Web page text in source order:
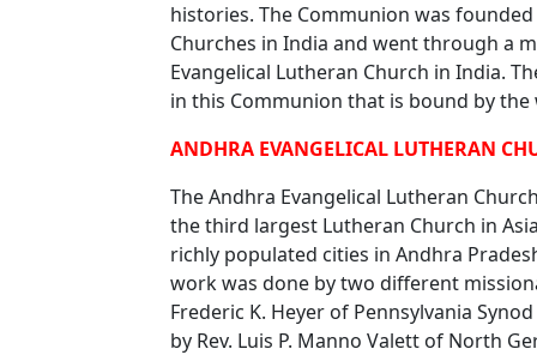
histories. The Communion was
Churches in India and went through a
Evangelical Lutheran Church in India.
in this Communion that is bound by
ANDHRA EVANGELICAL LUTHERAN
The Andhra Evangelical Lutheran
the third largest Lutheran Church in
richly populated cities in Andhra
work was done by two different
Frederic K. Heyer of Pennsylvania
by Rev. Luis P. Manno Valett of North